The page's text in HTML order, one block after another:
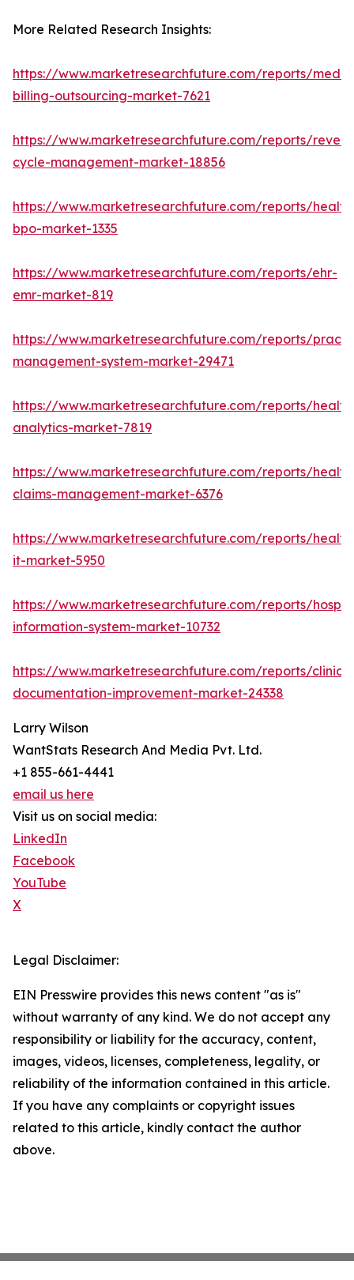
More Related Research Insights:
https://www.marketresearchfuture.com/reports/
billing-outsourcing-market-7621
https://www.marketresearchfuture.com/reports/
cycle-management-market-18856
https://www.marketresearchfuture.com/reports/
bpo-market-1335
https://www.marketresearchfuture.com/reports/ehr-
emr-market-819
https://www.marketresearchfuture.com/reports/
management-system-market-29471
https://www.marketresearchfuture.com/reports/
analytics-market-7819
https://www.marketresearchfuture.com/reports/
claims-management-market-6376
https://www.marketresearchfuture.com/reports/
it-market-5950
https://www.marketresearchfuture.com/reports/
information-system-market-10732
https://www.marketresearchfuture.com/reports/
documentation-improvement-market-24338
Larry Wilson
WantStats Research And Media Pvt. Ltd.
+1 855-661-4441
email us here
Visit us on social media:
LinkedIn
Facebook
YouTube
X
Legal Disclaimer:
EIN Presswire provides this news content "as is"
without warranty of any kind. We do not accept any
responsibility or liability for the accuracy, content,
images, videos, licenses, completeness, legality, or
reliability of the information contained in this article.
If you have any complaints or copyright issues
related to this article, kindly contact the author
above.